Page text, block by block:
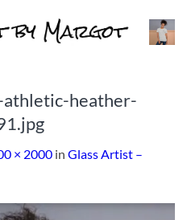
heather-
× 2000 in Glass Artist –